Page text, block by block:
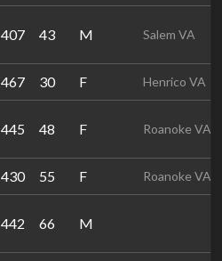
407 43 M Salem VA
467 30 F Henrico VA
445 48 F Roanoke VA
430 55 F Roanoke VA
442 66 M